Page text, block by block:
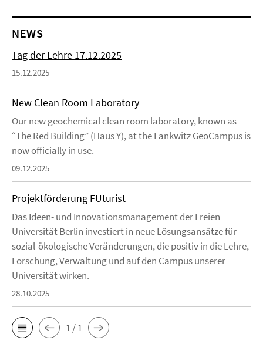
NEWS
Tag der Lehre 17.12.2025
15.12.2025
New Clean Room Laboratory
Our new geochemical clean room laboratory, known as
“The Red Building” (Haus Y), at the Lankwitz GeoCampus is
now officially in use.
09.12.2025
Projektförderung FUturist
Das Ideen- und Innovationsmanagement der Freien
Universität Berlin investiert in neue Lösungsansätze für
sozial-ökologische Veränderungen, die positiv in die Lehre,
Forschung, Verwaltung und auf den Campus unserer
Universität wirken.
28.10.2025
1 / 1